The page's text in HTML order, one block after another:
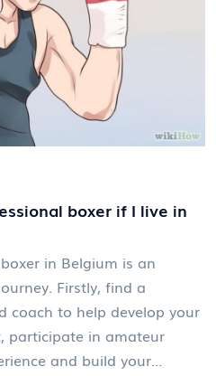
boxer if I live in
in Belgium is an
Firstly, find a
coach to help develop your
participate in amateur
and build your